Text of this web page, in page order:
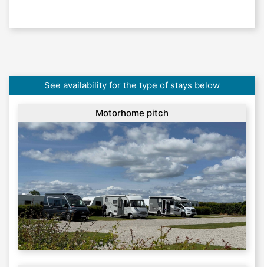
See availability for the type of stays below
Motorhome pitch